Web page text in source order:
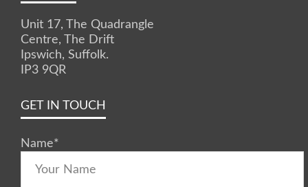
Unit 17, The Quadrangle
Centre, The Drift
Ipswich, Suffolk.
IP3 9QR
GET IN TOUCH
Name*